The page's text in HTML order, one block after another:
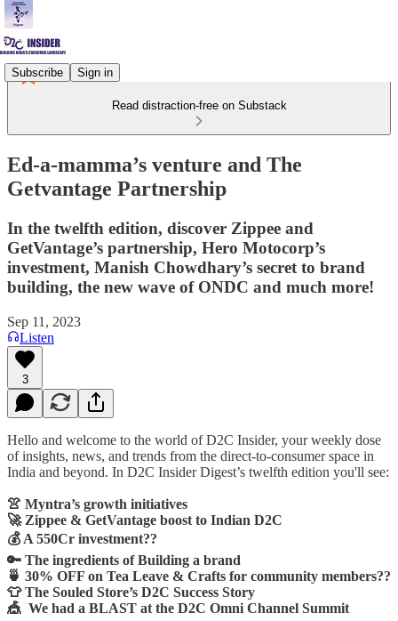
Subscribe Sign in
Read distraction-free on Substack
Ed-a-mamma’s venture and The
Getvantage Partnership
In the twelfth edition, discover Zippee and
GetVantage’s partnership, Hero Motocorp’s
investment, Manish Chowdhary’s secret to brand
building, the new wave of ONDC and much more!
Sep 11, 2023
Listen
3
Hello and welcome to the world of D2C Insider, your weekly dose
of insights, news, and trends from the direct-to-consumer space in
India and beyond. In D2C Insider Digest’s twelfth edition you'll see:
👚 Myntra’s growth initiatives
🚀 Zippee & GetVantage boost to Indian D2C
💰 A 550Cr investment??
🔑 The ingredients of Building a brand
🍵 30% OFF on Tea Leave & Crafts for community members??
👕 The Souled Store’s D2C Success Story
🎪 We had a BLAST at the D2C Omni Channel Summit